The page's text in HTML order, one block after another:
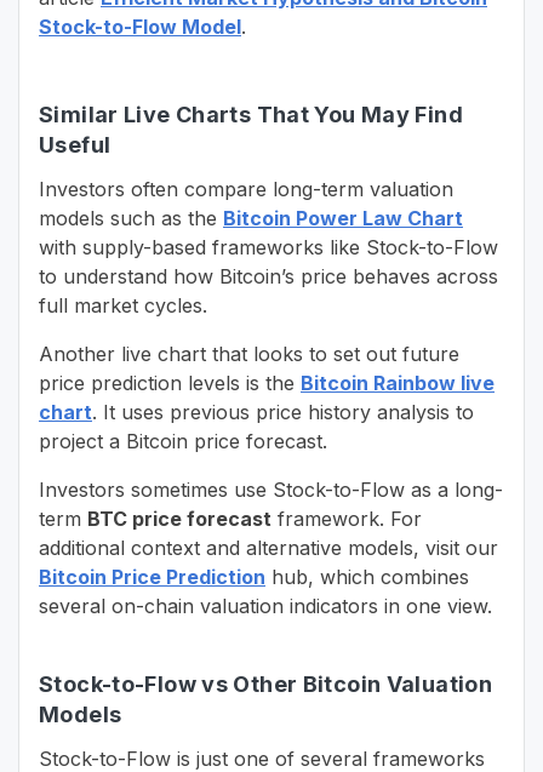
Stock-to-Flow Model.
Similar Live Charts That You May Find
Useful
Investors often compare long-term valuation
models such as the Bitcoin Power Law Chart
with supply-based frameworks like Stock-to-Flow
to understand how Bitcoin’s price behaves across
full market cycles.
Another live chart that looks to set out future
price prediction levels is the Bitcoin Rainbow live
chart. It uses previous price history analysis to
project a Bitcoin price forecast.
Investors sometimes use Stock-to-Flow as a long-
term BTC price forecast framework. For
additional context and alternative models, visit our
Bitcoin Price Prediction hub, which combines
several on-chain valuation indicators in one view.
Stock-to-Flow vs Other Bitcoin Valuation
Models
Stock-to-Flow is just one of several frameworks